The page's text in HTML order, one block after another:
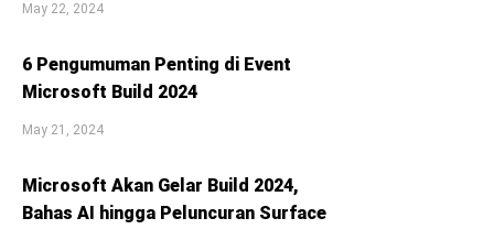
May 22, 2024
6 Pengumuman Penting di Event
Microsoft Build 2024
May 21, 2024
Microsoft Akan Gelar Build 2024,
Bahas AI hingga Peluncuran Surface